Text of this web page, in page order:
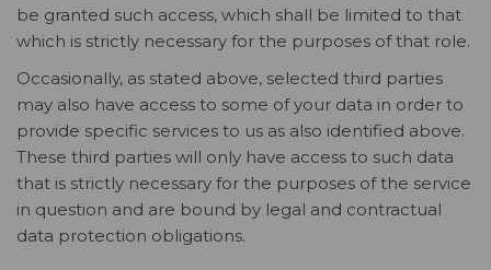
be granted such access, which shall be limited to that
which is strictly necessary for the purposes of that role.
Occasionally, as stated above, selected third parties
may also have access to some of your data in order to
provide specific services to us as also identified above.
These third parties will only have access to such data
that is strictly necessary for the purposes of the service
in question and are bound by legal and contractual
data protection obligations.